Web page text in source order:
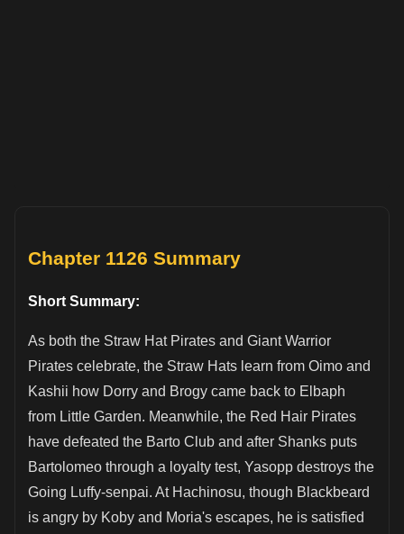
Chapter 1126 Summary
Short Summary:
As both the Straw Hat Pirates and Giant Warrior
Pirates celebrate, the Straw Hats learn from Oimo and
Kashii how Dorry and Brogy came back to Elbaph
from Little Garden. Meanwhile, the Red Hair Pirates
have defeated the Barto Club and after Shanks puts
Bartolomeo through a loyalty test, Yasopp destroys the
Going Luffy-senpai. At Hachinosu, though Blackbeard
is angry by Koby and Moria's escapes, he is satisfied